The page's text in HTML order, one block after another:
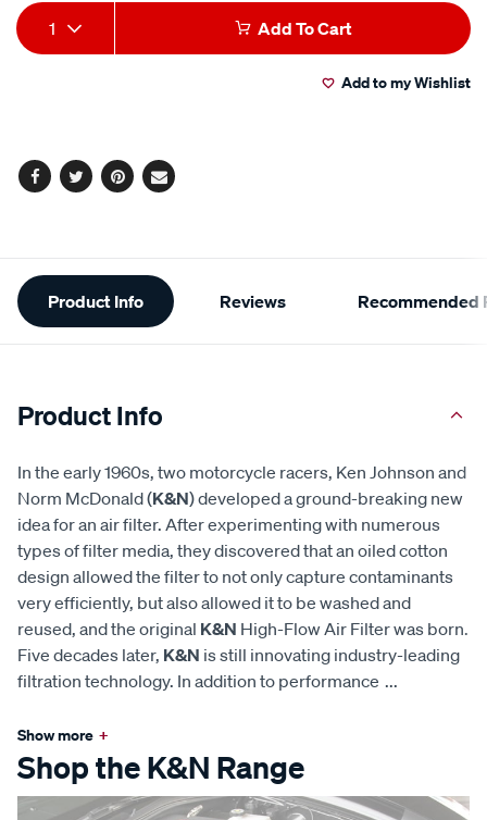
Add
to
Product
Actions
1 Add To Cart
Add to my Wishlist
Facebook
TwitterPinterest
Email
Additional
Information
Product Info Reviews Recommended
Product Info
In the early 1960s, two motorcycle racers, Ken Johnson and
Norm McDonald (K&N) developed a ground-breaking new
idea for an air filter. After experimenting with numerous
types of filter media, they discovered that an oiled cotton
design allowed the filter to not only capture contaminants
very efficiently, but also allowed it to be washed and
reused, and the original K&N High-Flow Air Filter was born.
Five decades later, K&N is still innovating industry-leading
filtration technology. In addition to performance ...
Show more +
Shop the K&N Range